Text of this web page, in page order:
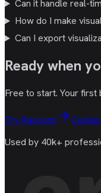
Can it handle real-
How do I make
Can I export
Readywhen
Free to start. Your first
Try Raccoon
Used by 40k+